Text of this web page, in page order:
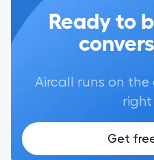
Ready to
Aircall runs on the
right
Get